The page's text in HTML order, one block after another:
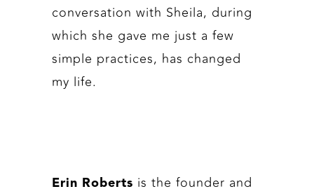
conversation with Sheila, during
which she gave me just a few
simple practices, has changed
my life.
Erin Roberts is the founder and